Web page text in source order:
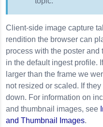
Client-side image capture
rendition the browser can
process with the poster
in the default ingest profile.
larger than the frame we
not resized or scaled. If
down. For information on
and thumbnail images, see
and Thumbnail Images.